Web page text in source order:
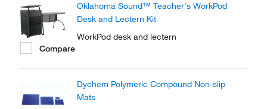
Oklahoma Sound™ Teacher's WorkPod
Desk and Lectern Kit
WorkPod desk and lectern
Compare
Dychem Polymeric Compound Non-slip
Mats